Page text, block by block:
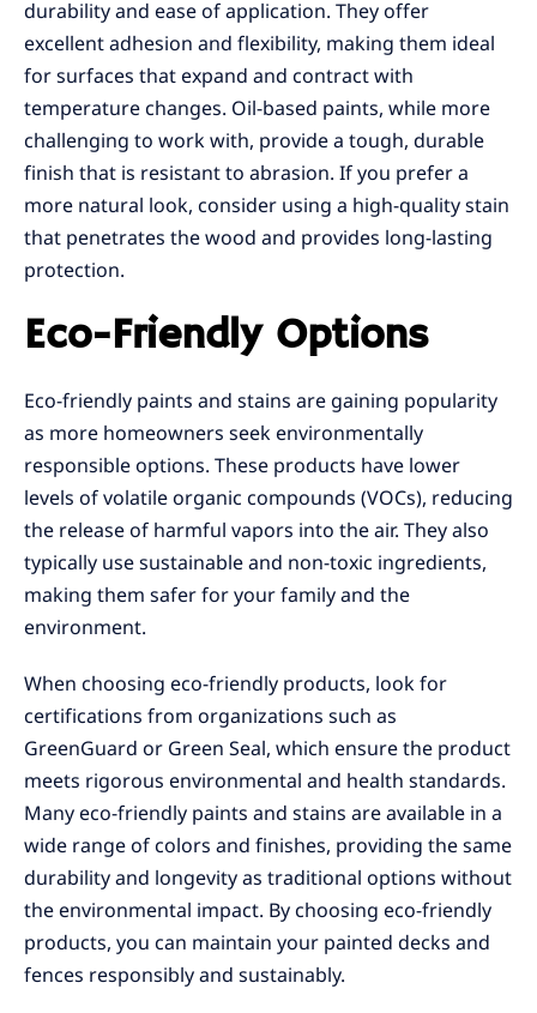
durability and ease of application. They offer
excellent adhesion and flexibility, making them ideal
for surfaces that expand and contract with
temperature changes. Oil-based paints, while more
challenging to work with, provide a tough, durable
finish that is resistant to abrasion. If you prefer a
more natural look, consider using a high-quality stain
that penetrates the wood and provides long-lasting
protection.
Eco-Friendly Options
Eco-friendly paints and stains are gaining popularity
as more homeowners seek environmentally
responsible options. These products have lower
levels of volatile organic compounds (VOCs), reducing
the release of harmful vapors into the air. They also
typically use sustainable and non-toxic ingredients,
making them safer for your family and the
environment.
When choosing eco-friendly products, look for
certifications from organizations such as
GreenGuard or Green Seal, which ensure the product
meets rigorous environmental and health standards.
Many eco-friendly paints and stains are available in a
wide range of colors and finishes, providing the same
durability and longevity as traditional options without
the environmental impact. By choosing eco-friendly
products, you can maintain your painted decks and
fences responsibly and sustainably.